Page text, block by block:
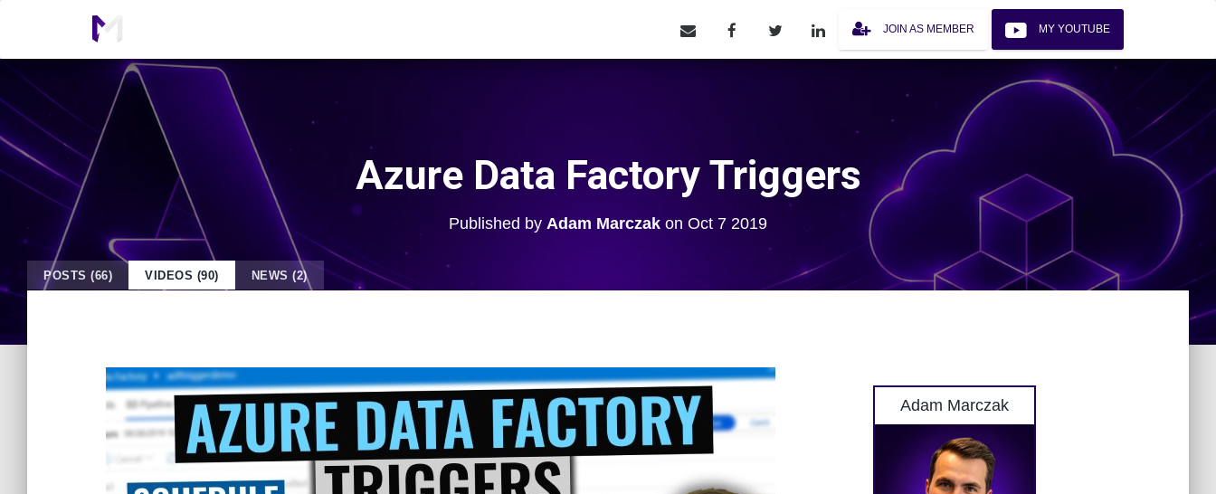
JOIN AS MEMBER MY YOUTUBE
Azure Data Factory Triggers
Published by Adam Marczak on Oct 7 2019
POSTS (66) VIDEOS (90) NEWS (2)
Adam Marczak